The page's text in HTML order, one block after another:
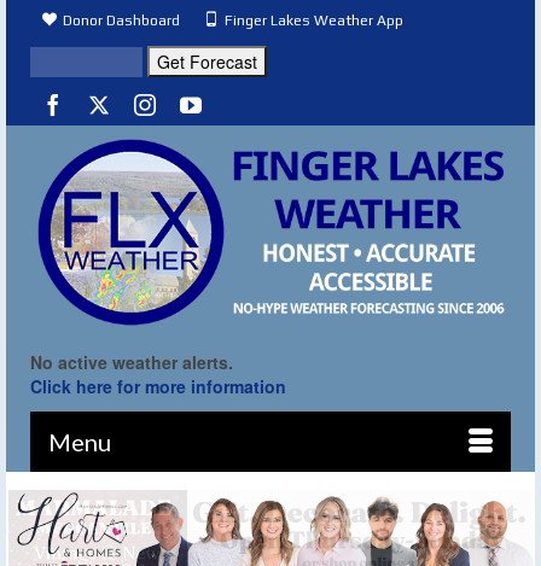
Donor Dashboard Finger Lakes Weather App
No active weather alerts.
Click here for more information
Menu